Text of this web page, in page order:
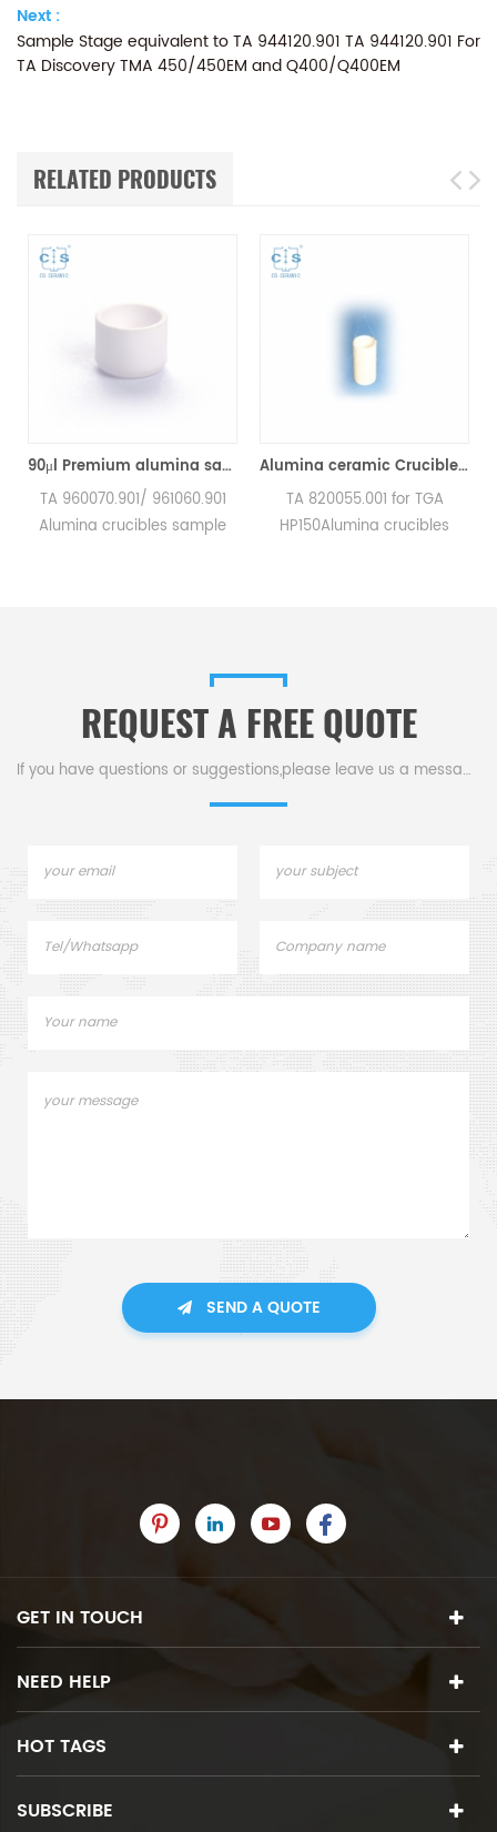
Next :
Sample Stage equivalent to TA 944120.901 TA 944120.901 For
TA Discovery TMA 450/450EM and Q400/Q400EM
RELATED PRODUCTS
90μl Premium alumina sample cups 960070.901/ 961060.901 for TA Instruments SDT Q600/SDT 2960 (Sample pans)
TA 960070.901/ 961060.901
Alumina crucibles sample
alternative sample pans.
Alumina ceramic Crucible TA 820055.001 for ​TA TGA HP150
TA 820055.001 for TGA
HP150Alumina crucibles
REQUEST A FREE QUOTE
If you have questions or suggestions,please leave us a message,
SEND A QUOTE
GET IN TOUCH
NEED HELP
HOT TAGS
SUBSCRIBE